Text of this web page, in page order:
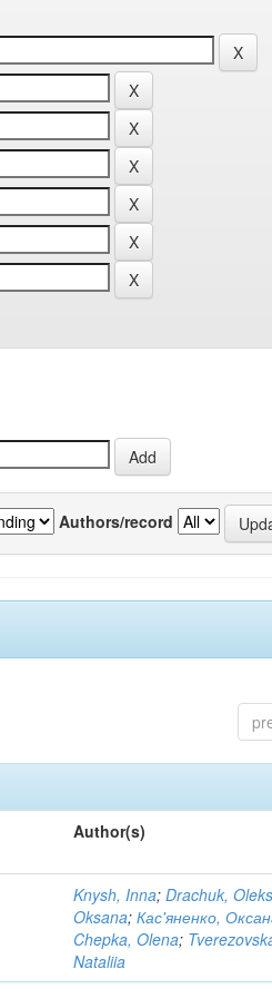
Authors/record
Author(s)
Knysh, Inna;Drachuk,
Oksana;Кас'яненко,
Chepka, Olena;
Nataliia